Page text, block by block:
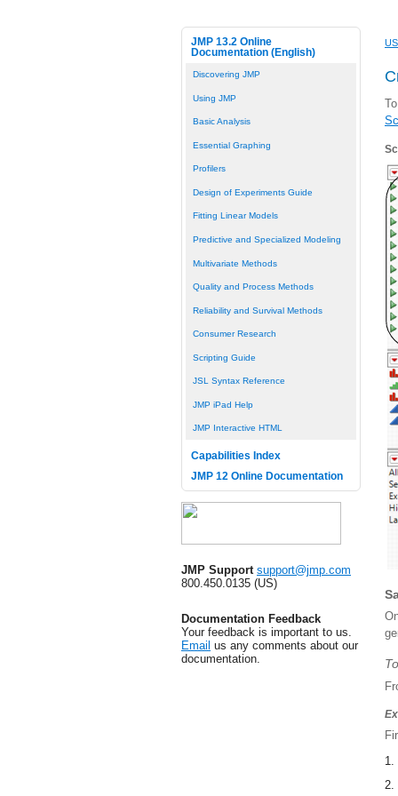
JMP 13.2 Online
Documentation (English)
Discovering JMP
Using JMP
Basic Analysis
Essential Graphing
Profilers
Design of Experiments Guide
Fitting Linear Models
Predictive and Specialized Modeling
Multivariate Methods
Quality and Process Methods
Reliability and Survival Methods
Consumer Research
Scripting Guide
JSL Syntax Reference
JMP iPad Help
JMP Interactive HTML
Capabilities Index
JMP 12 Online Documentation
JMP Support support@jmp.com
800.450.0135 (US)
Documentation Feedback
Your feedback is important to us.
Email us any comments about our
documentation.
1.
2.